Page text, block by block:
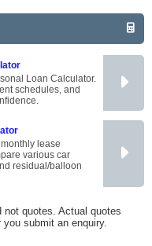
Loan Calculator.
schedules, and
lease
various car
residual/balloon
quotes. Actual quotes
submit an enquiry.